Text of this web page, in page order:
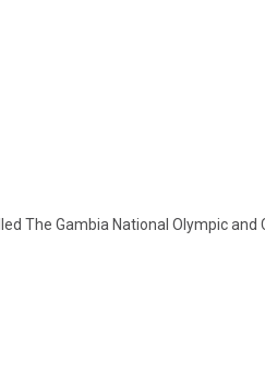
The Gambia National Olympic